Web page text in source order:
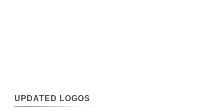
UPDATED LOGOS